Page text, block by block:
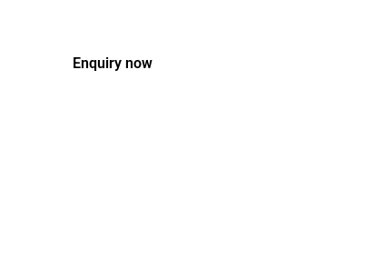
Enquiry now